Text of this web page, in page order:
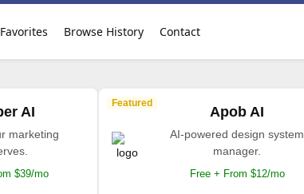
Favorites Browse History Contact
AI
marketing
$39/mo
Featured
Apob AI
AI-powered design system
manager.
Free + From $12/mo